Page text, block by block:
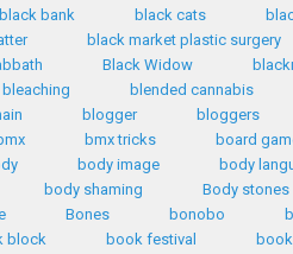
black bank black cats
black market plastic surgery
Black Widow
bleaching blended cannabis
blogger bloggers
bmx tricks board
body image body
body shaming Body stones
Bones bonobo
block book festival